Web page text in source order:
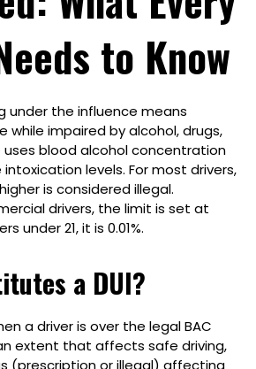
to Know
under the influence means
while impaired by alcohol, drugs,
blood alcohol concentration
levels. For most drivers,
is considered illegal.
drivers, the limit is set at
under 21, it is 0.01%.
a DUI?
a driver is over the legal BAC
extent that affects safe driving,
(prescription or illegal) affecting